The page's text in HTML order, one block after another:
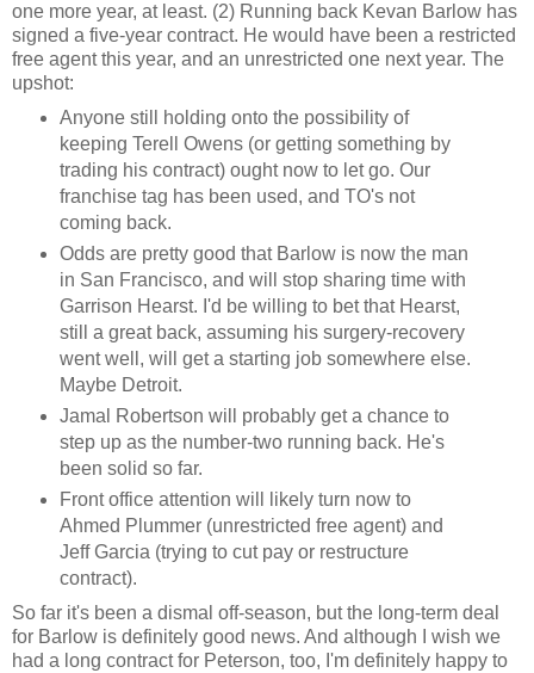
one more year, at least. (2) Running back Kevan Barlow has
signed a five-year contract. He would have been a restricted
free agent this year, and an unrestricted one next year. The
upshot:
Anyone still holding onto the possibility of
keeping Terell Owens (or getting something by
trading his contract) ought now to let go. Our
franchise tag has been used, and TO's not
coming back.
Odds are pretty good that Barlow is now the man
in San Francisco, and will stop sharing time with
Garrison Hearst. I'd be willing to bet that Hearst,
still a great back, assuming his surgery-recovery
went well, will get a starting job somewhere else.
Maybe Detroit.
Jamal Robertson will probably get a chance to
step up as the number-two running back. He's
been solid so far.
Front office attention will likely turn now to
Ahmed Plummer (unrestricted free agent) and
Jeff Garcia (trying to cut pay or restructure
contract).
So far it's been a dismal off-season, but the long-term deal
for Barlow is definitely good news. And although I wish we
had a long contract for Peterson, too, I'm definitely happy to